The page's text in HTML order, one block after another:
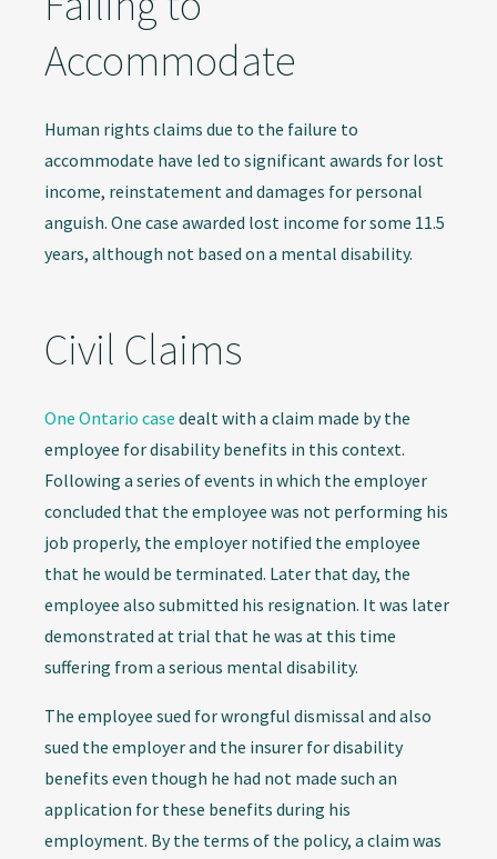
Accommodate
Human rights claims due to the failure to
accommodate have led to significant awards for lost
income, reinstatement and damages for personal
anguish. One case awarded lost income for some 11.5
years, although not based on a mental disability.
Civil Claims
One Ontario case dealt with a claim made by the
employee for disability benefits in this context.
Following a series of events in which the employer
concluded that the employee was not performing his
job properly, the employer notified the employee
that he would be terminated. Later that day, the
employee also submitted his resignation. It was later
demonstrated at trial that he was at this time
suffering from a serious mental disability.
The employee sued for wrongful dismissal and also
sued the employer and the insurer for disability
benefits even though he had not made such an
application for these benefits during his
employment. By the terms of the policy, a claim was